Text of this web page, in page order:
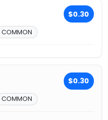
$0.30
COMMON
$0.30
COMMON